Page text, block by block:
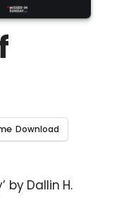
by Dallin H.